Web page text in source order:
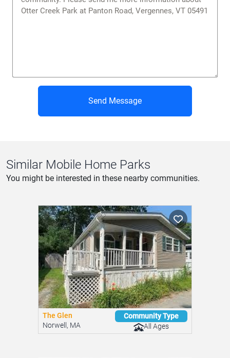
Send Message
Similar Mobile Home Parks
You might be interested in these nearby communities.
The Glen
Norwell, MA
Community Type
All Ages